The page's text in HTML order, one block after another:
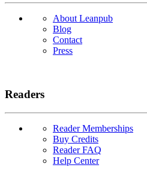
About Leanpub
Blog
Contact
Press
Readers
Reader Memberships
Buy Credits
Reader FAQ
Help Center